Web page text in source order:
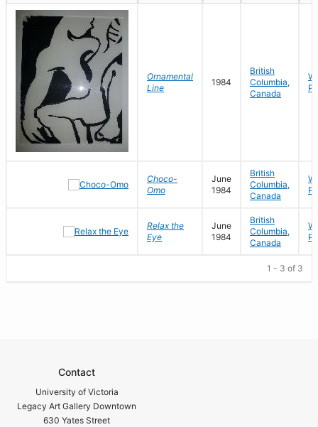
Ornamental
Line
1984
British
Columbia,
Canada
Choco-
Omo
June
1984
British
Columbia,
Canada
Relax the
Eye
June
1984
British
Columbia,
Canada
1 - 3 of 3
Contact
University of Victoria
Legacy Art Gallery Downtown
630 Yates Street